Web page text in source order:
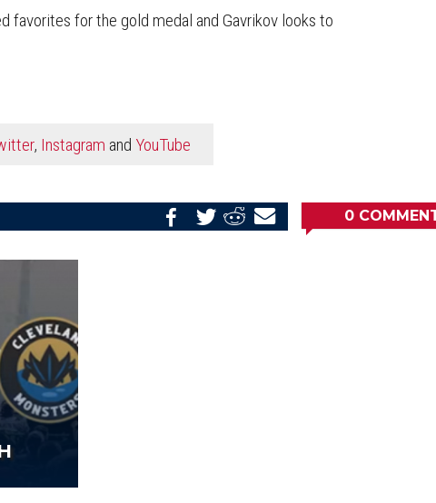
favorites for the gold medal and Gavrikov looks to
, Instagram and YouTube
Email
Share
Share
Share
0